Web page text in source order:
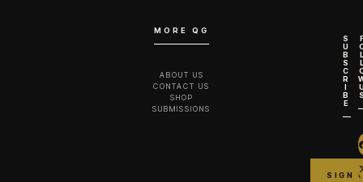
MORE QG
ABOUT US
CONTACT US
SHOP
SUBMISSIONS
S
U
B
S
C
R
I
B
E